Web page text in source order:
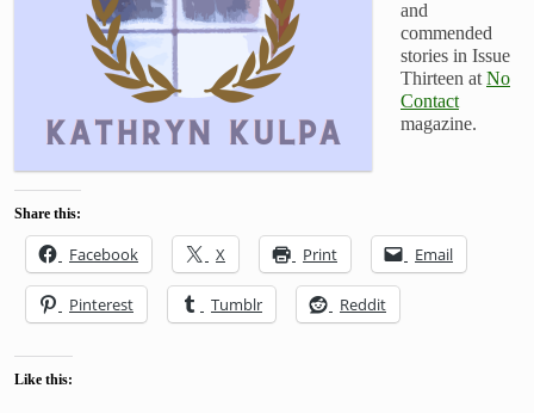
and
commended
stories in Issue
Thirteen at No
Contact
magazine.
Share this:
Facebook X Print Email
Pinterest Tumblr Reddit
Like this: